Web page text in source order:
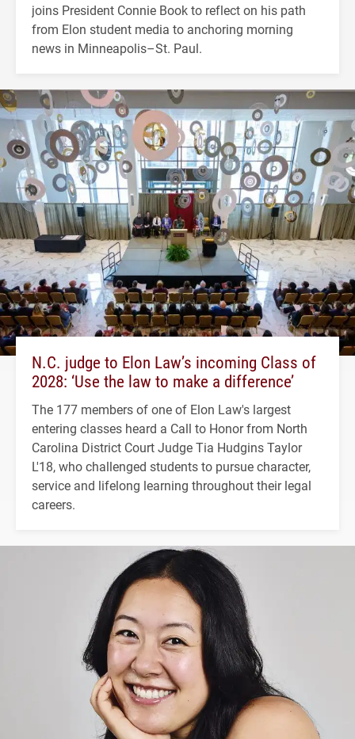
joins President Connie Book to reflect on his path
from Elon student media to anchoring morning
news in Minneapolis–St. Paul.
N.C. judge to Elon Law’s incoming Class of
2028: ‘Use the law to make a difference’
The 177 members of one of Elon Law's largest
entering classes heard a Call to Honor from North
Carolina District Court Judge Tia Hudgins Taylor
L'18, who challenged students to pursue character,
service and lifelong learning throughout their legal
careers.